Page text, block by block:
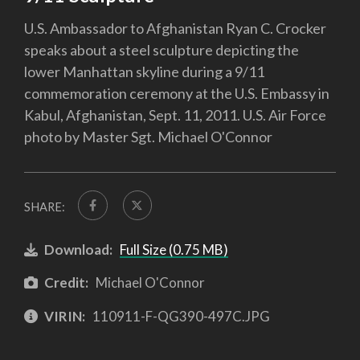
U.S. Ambassador to Afghanistan Ryan C. Crocker
speaks about a steel sculpture depicting the
lower Manhattan skyline during a 9/11
commemoration ceremony at the U.S. Embassy in
Kabul, Afghanistan, Sept. 11, 2011. U.S. Air Force
photo by Master Sgt. Michael O'Connor
SHARE:
Download: Full Size (0.75 MB)
Credit: Michael O'Connor
VIRIN: 110911-F-QG390-497C.JPG